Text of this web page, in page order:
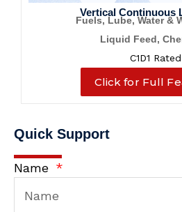
Vertical Continuous
Fuels, Lube, Water &
Liquid Feed,
C1D1 Rated
Click for Full
Quick Support
Name